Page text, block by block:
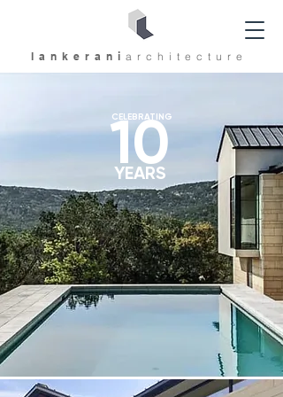
lankerani architec ture
10
CELEBRATING
YEARS